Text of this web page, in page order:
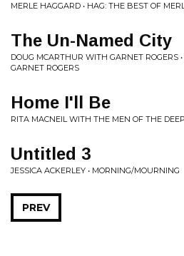
MERLE HAGGARD • HAG: THE BEST OF
The Un-Named City
DOUG MCARTHUR WITH GARNET ROGERS
GARNET ROGERS
Home I'll Be
RITA MACNEIL WITH THE MEN OF THE
Untitled 3
JESSICA ACKERLEY • MORNING/MOURNING
PREV